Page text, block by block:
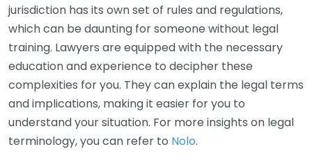
jurisdiction has its own set of rules and regulations,
which can be daunting for someone without legal
training. Lawyers are equipped with the necessary
education and experience to decipher these
complexities for you. They can explain the legal terms
and implications, making it easier for you to
understand your situation. For more insights on legal
terminology, you can refer to Nolo.